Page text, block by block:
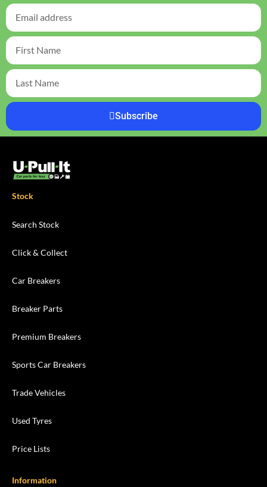
Subscribe
Stock
Search Stock
Click & Collect
Car Breakers
Breaker Parts
Premium Breakers
Sports Car Breakers
Trade Vehicles
Used Tyres
Price Lists
Information